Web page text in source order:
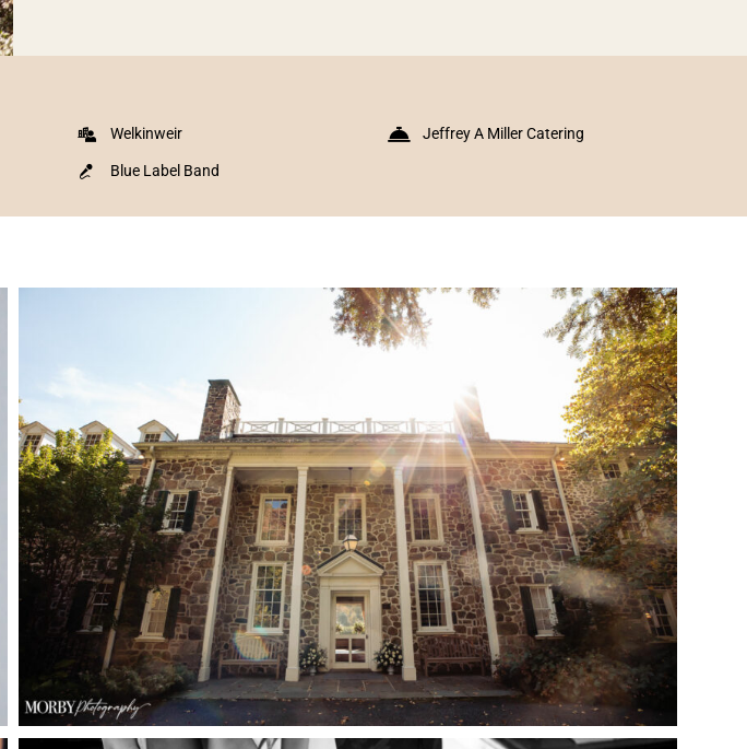
Welkinweir Jeffrey A Miller Catering
Blue Label Band